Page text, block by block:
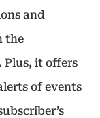
and
the
Plus, it offers
of events